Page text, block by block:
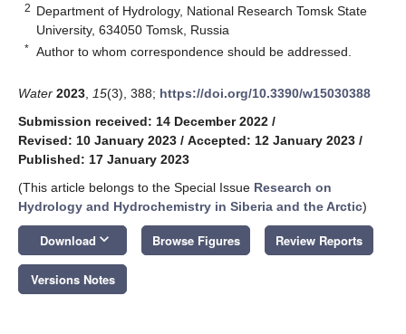
2 Department of Hydrology, National Research Tomsk State
University, 634050 Tomsk, Russia
* Author to whom correspondence should be addressed.
Water 2023 15(3), 388; https://doi.org/10.3390/w15030388
Submission received: 14 December 2022 /
Revised: 10 January 2023 / Accepted: 12 January 2023 /
Published: 17 January 2023
(This article belongs to the Special Issue Research on
Hydrology and Hydrochemistry in Siberia and the Arctic)
Download keyboard_arrow_down Browse Figures Review Reports
Versions Notes